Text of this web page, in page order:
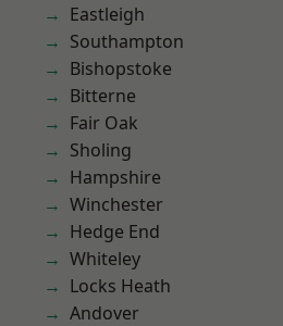
Eastleigh
Southampton
Bishopstoke
Bitterne
Fair Oak
Sholing
Hampshire
Winchester
Hedge End
Whiteley
Locks Heath
Andover